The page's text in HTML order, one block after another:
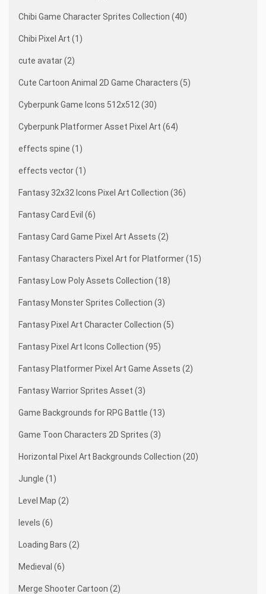
Chibi Game Character Sprites Collection (40)
Chibi Pixel Art (1)
cute avatar (2)
Cute Cartoon Animal 2D Game Characters (5)
Cyberpunk Game Icons 512x512 (30)
Cyberpunk Platformer Asset Pixel Art (64)
effects spine (1)
effects vector (1)
Fantasy 32x32 Icons Pixel Art Collection (36)
Fantasy Card Evil (6)
Fantasy Card Game Pixel Art Assets (2)
Fantasy Characters Pixel Art for Platformer (15)
Fantasy Low Poly Assets Collection (18)
Fantasy Monster Sprites Collection (3)
Fantasy Pixel Art Character Collection (5)
Fantasy Pixel Art Icons Collection (95)
Fantasy Platformer Pixel Art Game Assets (2)
Fantasy Warrior Sprites Asset (3)
Game Backgrounds for RPG Battle (13)
Game Toon Characters 2D Sprites (3)
Horizontal Pixel Art Backgrounds Collection (20)
Jungle (1)
Level Map (2)
levels (6)
Loading Bars (2)
Medieval (6)
Merge Shooter Cartoon (2)